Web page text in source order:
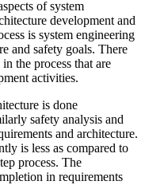
of system
development and
is system engineering
and safety goals. There
the process that are
activities.
is done
safety analysis and
and architecture.
is less as compared to
process. The
in requirements